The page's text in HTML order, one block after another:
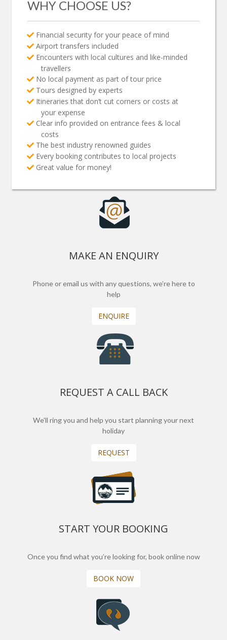
WHY CHOOSE US?
Financial security for your peace of mind
Airport transfers included
Encounters with local cultures and like-minded
travellers
No local payment as part of tour price
Tours designed by experts
Itineraries that don’t cut corners or costs at
your expense
Clear info provided on entrance fees & local
costs
The best industry renowned guides
Every booking contributes to local projects
Great value for money!
MAKE AN ENQUIRY
Phone or email us with any questions, we’re here to
help
ENQUIRE
REQUEST A CALL BACK
We'll ring you and help you start planning your next
holiday
REQUEST
START YOUR BOOKING
Once you find what you’re looking for, book online now
BOOK NOW